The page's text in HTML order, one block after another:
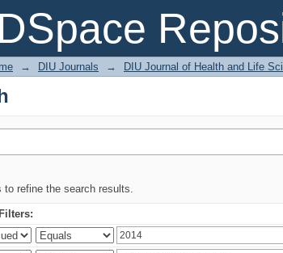
DSpace
→ DIU Journals → DIU Journal of Health and Life
to refine the search results.